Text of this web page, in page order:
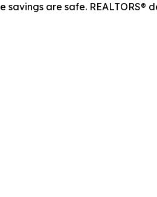
savings are safe.